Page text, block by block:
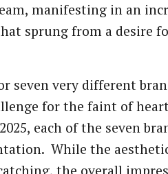
manifesting in an
sprung from a desire
seven very different
for the faint of
each of the seven
While the